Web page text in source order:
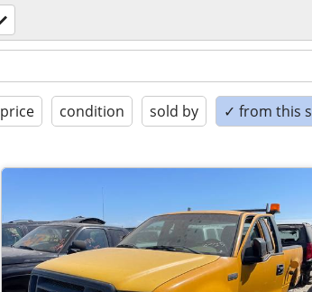
price condition sold by ✓ from this